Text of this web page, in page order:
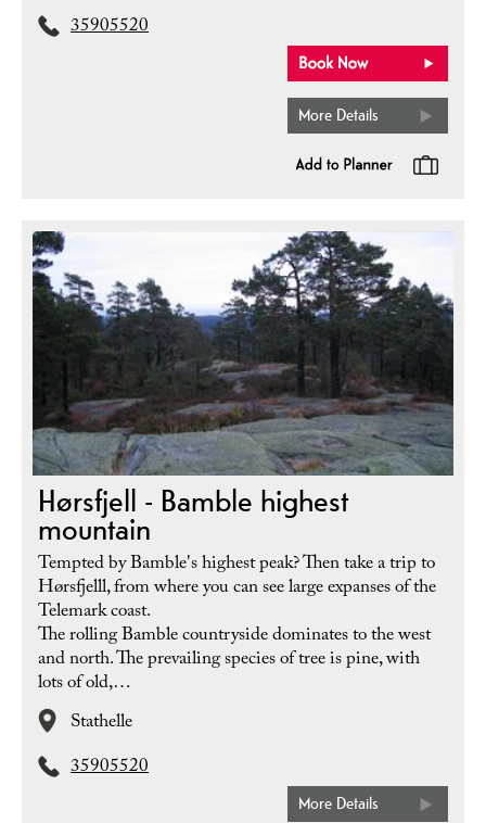
35905520
More Details
Hørsfjell - Bamble highest
mountain
Tempted by Bamble's highest peak? Then take a trip to
Hørsfjelll, from where you can see large expanses of the
Telemark coast.
The rolling Bamble countryside dominates to the west
and north. The prevailing species of tree is pine, with
lots of old,…
Stathelle
35905520
More Details